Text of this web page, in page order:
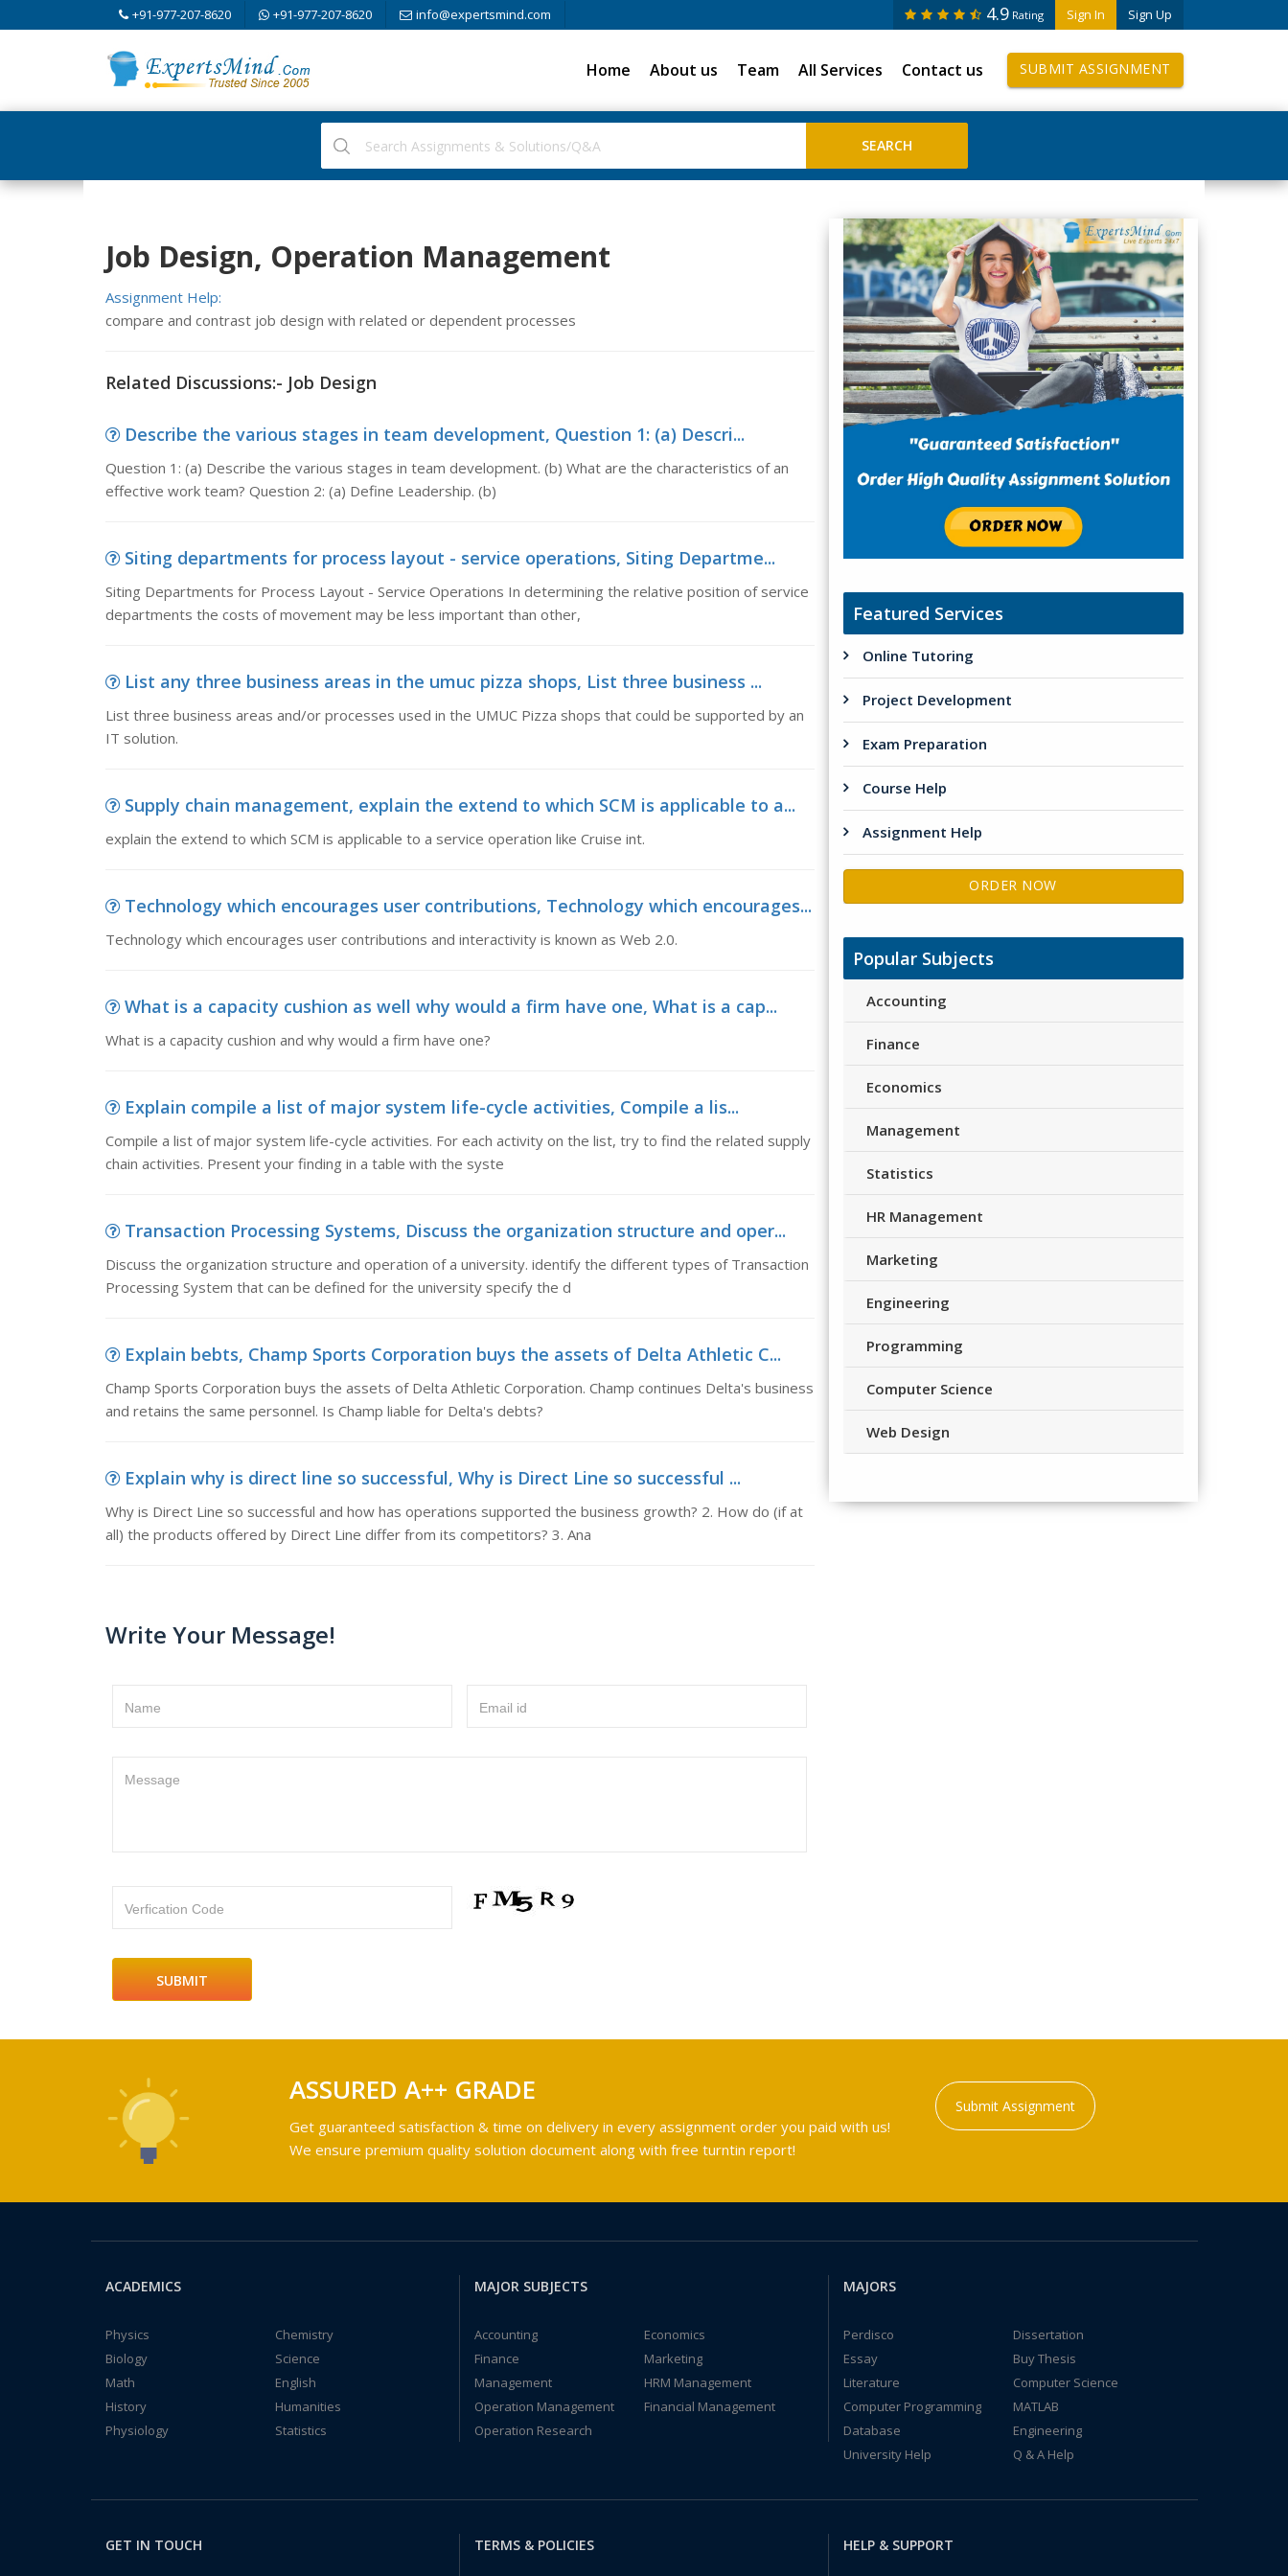
+91-977-207-8620 +91-977-207-8620 info@expertsmind.com Sign In Sign Up
4.9 Rating
Home About us Team All Services Contact us SUBMIT ASSIGNMENT
Job Design, Operation Management
Assignment Help:
compare and contrast job design with related or dependent processes
Related Discussions:- Job Design
Describe the various stages in team development, Question 1: (a) Descri...
Question 1: (a) Describe the various stages in team development. (b) What are the characteristics of an
effective work team? Question 2: (a) Define Leadership. (b)
Siting departments for process layout - service operations, Siting Departme...
Siting Departments for Process Layout - Service Operations In determining the relative position of service
departments the costs of movement may be less important than other,
List any three business areas in the umuc pizza shops, List three business ...
List three business areas and/or processes used in the UMUC Pizza shops that could be supported by an
IT solution.
Supply chain management, explain the extend to which SCM is applicable to a...
explain the extend to which SCM is applicable to a service operation like Cruise int.
Technology which encourages user contributions, Technology which encourages...
Technology which encourages user contributions and interactivity is known as Web 2.0.
What is a capacity cushion as well why would a firm have one, What is a cap...
What is a capacity cushion and why would a firm have one?
Explain compile a list of major system life-cycle activities, Compile a lis...
Compile a list of major system life-cycle activities. For each activity on the list, try to find the related supply
chain activities. Present your finding in a table with the syste
Transaction Processing Systems, Discuss the organization structure and oper...
Discuss the organization structure and operation of a university. identify the different types of Transaction
Processing System that can be defined for the university specify the d
Explain bebts, Champ Sports Corporation buys the assets of Delta Athletic C...
Champ Sports Corporation buys the assets of Delta Athletic Corporation. Champ continues Delta's business
and retains the same personnel. Is Champ liable for Delta's debts?
Explain why is direct line so successful, Why is Direct Line so successful ...
Why is Direct Line so successful and how has operations supported the business growth? 2. How do (if at
all) the products offered by Direct Line differ from its competitors? 3. Ana
Write Your Message!
Name Email id
Message
Verfication Code
Featured Services
Online Tutoring
Project Development
Exam Preparation
Course Help
Assignment Help
ORDER NOW
Popular Subjects
Accounting
Finance
Economics
Management
Statistics
HR Management
Marketing
Engineering
Programming
Computer Science
Web Design
ASSURED A++ GRADE
Get guaranteed satisfaction & time on delivery in every assignment order you paid with us!
We ensure premium quality solution document along with free turntin report!
Submit Assignment
ACADEMICS
Physics
Chemistry
Biology
Science
Math
English
History
Humanities
Physiology
Statistics
MAJOR SUBJECTS
Accounting
Economics
Finance
Marketing
Management
HRM Management
Operation Management
Financial Management
Operation Research
MAJORS
Perdisco
Dissertation
Essay
Buy Thesis
Literature
Computer Science
Computer Programming
MATLAB
Database
Engineering
University Help
Q & A Help
GET IN TOUCH TERMS & POLICIES HELP & SUPPORT